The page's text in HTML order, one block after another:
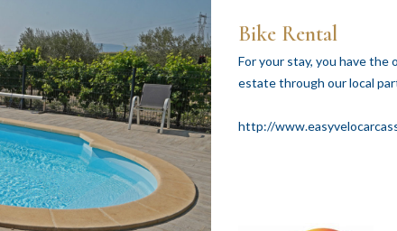
Bike Rental
For your stay, you have
estate through our local
http://